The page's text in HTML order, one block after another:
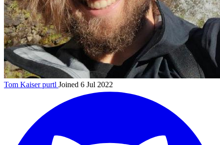
Tom Kaiserpurtl Joined 6 Jul 2022